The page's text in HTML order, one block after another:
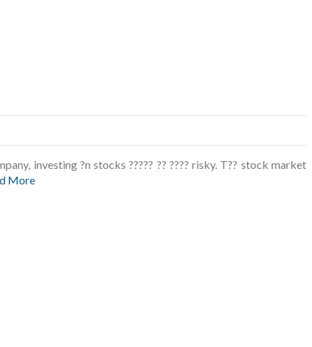
investing ?n stocks ????? ?? ???? risky. T?? stock market
More